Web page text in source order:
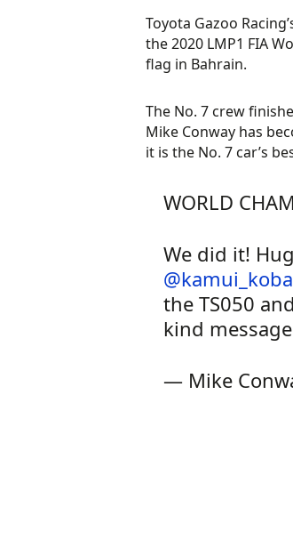
Toyota Gazoo
the 2020 LMP1 FIA
flag in Bahrain.
The No. 7 crew
Mike Conway has
it is the No. 7 car’s
WORLD
We did it!
the TS050
kind
— Mike